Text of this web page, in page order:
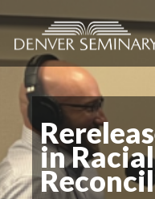
Skip to content
in Racial